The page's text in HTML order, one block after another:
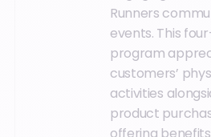
Runners
events. This
program
customers’
activities
product
offering